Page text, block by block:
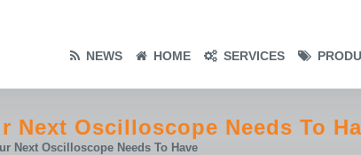
NEWS HOME SERVICES
Next Oscilloscope Needs To
Next Oscilloscope Needs To Have